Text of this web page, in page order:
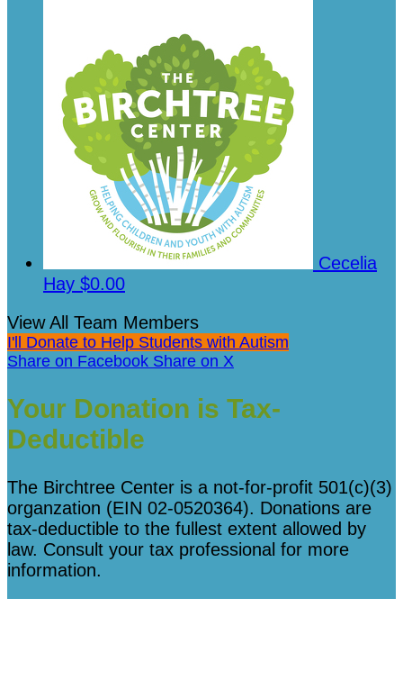
Cecelia
Hay $0.00
View All Team Members
I'll Donate to Help Students with Autism
Share on Facebook Share on X
Your Donation is Tax-
Deductible
The Birchtree Center is a not-for-profit 501(c)(3)
organzation (EIN 02-0520364). Donations are
tax-deductible to the fullest extent allowed by
law. Consult your tax professional for more
information.